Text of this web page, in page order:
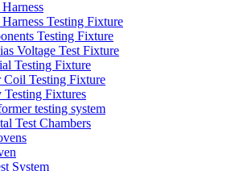
Testing Fixture
Testing Fixture
Voltage Test Fixture
Testing Fixture
Coil Testing Fixture
Testing Fixtures
testing system
Test Chambers
System